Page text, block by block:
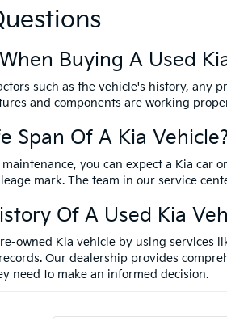
Buying A Used
such as the vehicle's history, any
and components are working
Span Of A Kia
you can expect a Kia
mark. The team in our service
Of A Used Kia
owned Kia vehicle by using
Our dealership provides
need to make an informed decision.